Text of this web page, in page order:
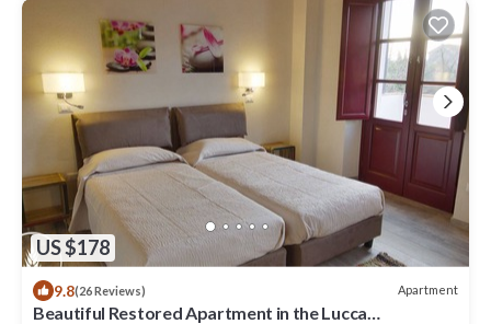
US $178
9.8(26 Reviews) Apartment
Beautiful Restored Apartment in the Lucca